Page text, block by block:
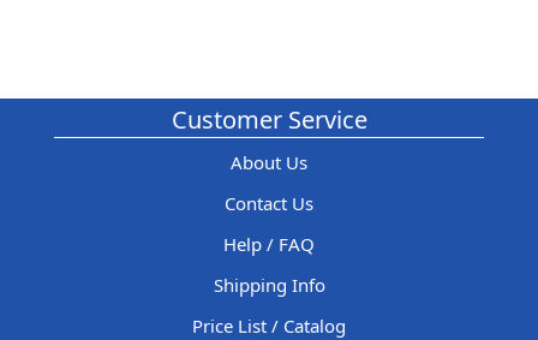
Customer Service
About Us
Contact Us
Help / FAQ
Shipping Info
Price List / Catalog